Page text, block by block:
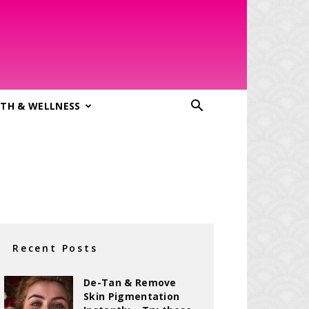
& WELLNESS
Recent Posts
De-Tan & Remove
Skin Pigmentation